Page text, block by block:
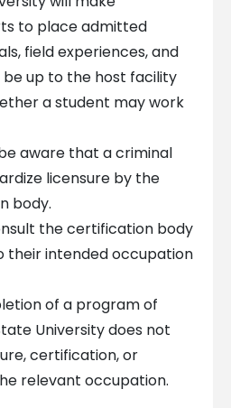
to place admitted
field experiences, and
be up to the host facility
a student may work
aware that a criminal
licensure by the
body.
the certification body
their intended occupation
of a program of
University does not
certification, or
relevant occupation.